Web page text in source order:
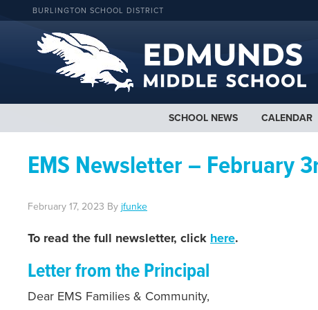
BURLINGTON SCHOOL DISTRICT
SCHOOL NEWS CALENDAR
EMS Newsletter – February
February 17, 2023 By jfunke
To read the full newsletter, click here.
Letter from the Principal
Dear EMS Families & Community,